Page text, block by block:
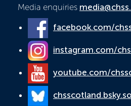
Media enquiries
facebook.com/
instagram.com/
youtube.com/